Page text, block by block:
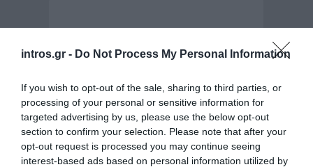
intros.gr - Do Not Process My Personal Information
If you wish to opt-out of the sale, sharing to third parties, or
processing of your personal or sensitive information for
targeted advertising by us, please use the below opt-out
section to confirm your selection. Please note that after your
opt-out request is processed you may continue seeing
interest-based ads based on personal information utilized by
Mipeco LTD various newsletter campaigns